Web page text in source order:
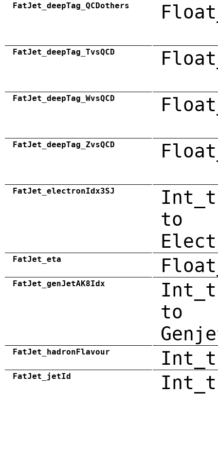
FatJet_deepTag_QCDothers
FatJet_deepTag_TvsQCD
FatJet_deepTag_WvsQCD
FatJet_deepTag_ZvsQCD
FatJet_electronIdx3SJ
to
FatJet_eta
FatJet_genJetAK8Idx
to
FatJet_hadronFlavour Int_t
FatJet_jetId Int_t